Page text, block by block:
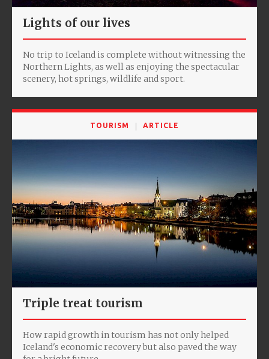
Lights of our lives
No trip to Iceland is complete without witnessing the
Northern Lights, as well as enjoying the spectacular
scenery, hot springs, wildlife and sport.
TOURISM ARTICLE
Triple treat tourism
How rapid growth in tourism has not only helped
Iceland's economic recovery but also paved the way